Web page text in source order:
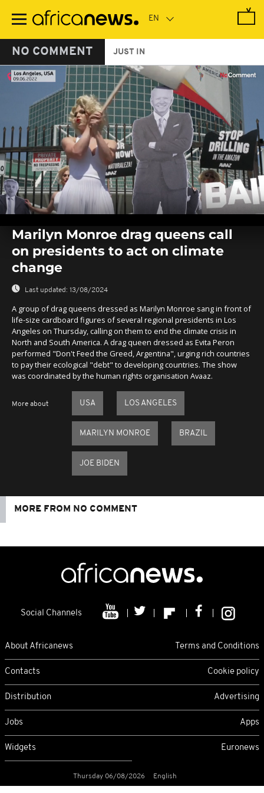
main
NO COMMENT JUST IN
seconds
seconds
Marilyn Monroe drag queens call
on presidents to act on climate
change
Last updated: 13/08/2024
A group of drag queens dressed as Marilyn Monroe sang in front of
life-size cardboard figures of several regional presidents in Los
Angeles on Thursday, calling on them to end the climate crisis in
North and South America. A drag queen dressed as Evita Peron
performed "Don't Feed the Greed, Argentina", urging rich countries
to pay their ecological "debt" to developing countries. The show
was coordinated by the human rights organisation Avaaz.
More about USA LOS ANGELES
MARILYN MONROE BRAZIL
JOE BIDEN
MORE FROM NO COMMENT
Social Channels
About Africanews Terms and Conditions
Contacts Cookie policy
Distribution Advertising
Jobs Apps
Widgets Euronews
Thursday 06/08/2026